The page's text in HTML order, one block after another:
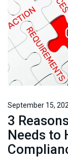
September 15,
3
Needs to